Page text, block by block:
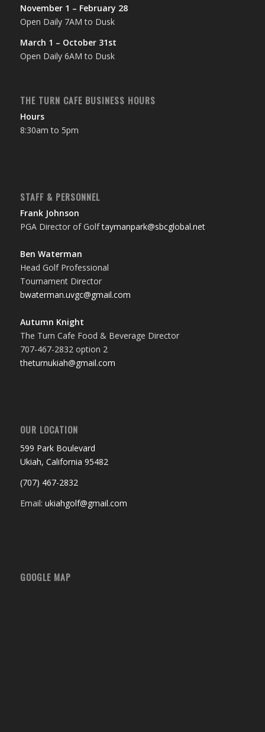
November 1 – February 28
Open Daily 7AM to Dusk
March 1 – October 31st
Open Daily 6AM to Dusk
THE TURN CAFE BUSINESS HOURS
Hours
8:30am to 5pm
STAFF & PERSONNEL
Frank Johnson
PGA Director of Golftaymanpark@sbcglobal.net
Ben Waterman
Head Golf Professional
Tournament Director
bwaterman.uvgc@gmail.com
Autumn Knight
The Turn Cafe Food & Beverage Director
707-467-2832 option 2
theturnukiah@gmail.com
OUR LOCATION
599 Park Boulevard
Ukiah, California 95482
(707) 467-2832
Email: ukiahgolf@gmail.com
GOOGLE MAP